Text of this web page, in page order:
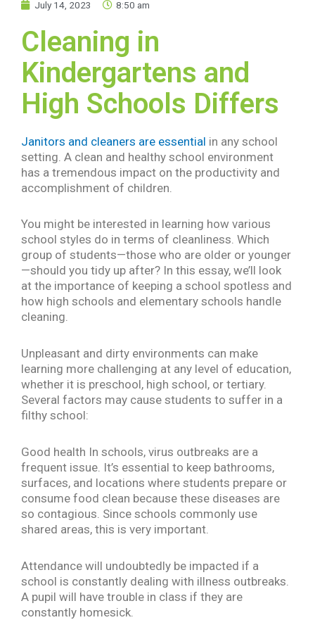
July 14, 2023 8:50 am
Cleaning in
Kindergartens and
High Schools Differs
Janitors and cleaners are essential in any school
setting. A clean and healthy school environment
has a tremendous impact on the productivity and
accomplishment of children.
You might be interested in learning how various
school styles do in terms of cleanliness. Which
group of students—those who are older or younger
—should you tidy up after? In this essay, we’ll look
at the importance of keeping a school spotless and
how high schools and elementary schools handle
cleaning.
Unpleasant and dirty environments can make
learning more challenging at any level of education,
whether it is preschool, high school, or tertiary.
Several factors may cause students to suffer in a
filthy school:
Good health In schools, virus outbreaks are a
frequent issue. It’s essential to keep bathrooms,
surfaces, and locations where students prepare or
consume food clean because these diseases are
so contagious. Since schools commonly use
shared areas, this is very important.
Attendance will undoubtedly be impacted if a
school is constantly dealing with illness outbreaks.
A pupil will have trouble in class if they are
constantly homesick.